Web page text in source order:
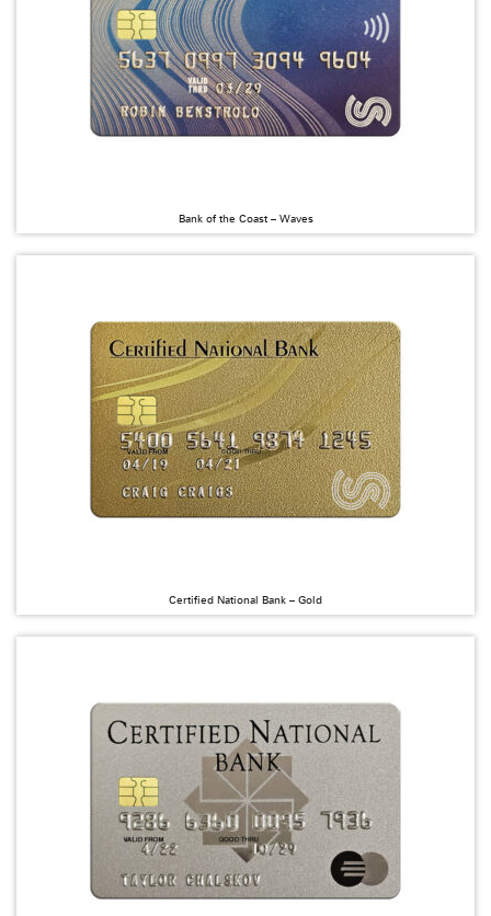
Bank of the Coast – Waves
Certified National Bank – Gold